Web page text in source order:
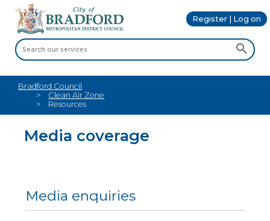
Register | Log on
Bradford Council
Clean Air Zone
Resources
Media coverage
Media enquiries